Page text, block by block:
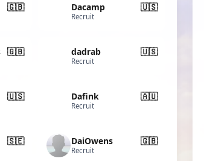
🇬🇧 Dacamp 🇺🇸
Recruit
🇬🇧 dadrab 🇺🇸
Recruit
🇺🇸 Dafink 🇦🇺
Recruit
🇸🇪 DaiOwens 🇬🇧
Recruit